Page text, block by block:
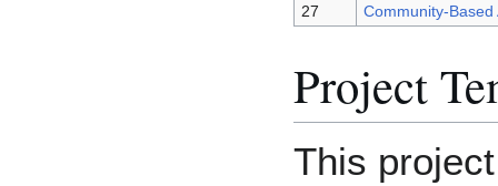
27
Community-Based
Project
This